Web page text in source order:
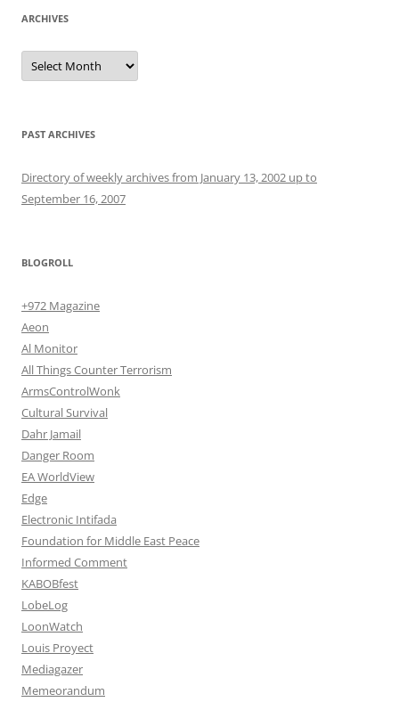
ARCHIVES
Archives
PAST ARCHIVES
Directory of weekly archives from January 13, 2002 up to
September 16, 2007
BLOGROLL
+972 Magazine
Aeon
Al Monitor
All Things Counter Terrorism
ArmsControlWonk
Cultural Survival
Dahr Jamail
Danger Room
EA WorldView
Edge
Electronic Intifada
Foundation for Middle East Peace
Informed Comment
KABOBfest
LobeLog
LoonWatch
Louis Proyect
Mediagazer
Memeorandum